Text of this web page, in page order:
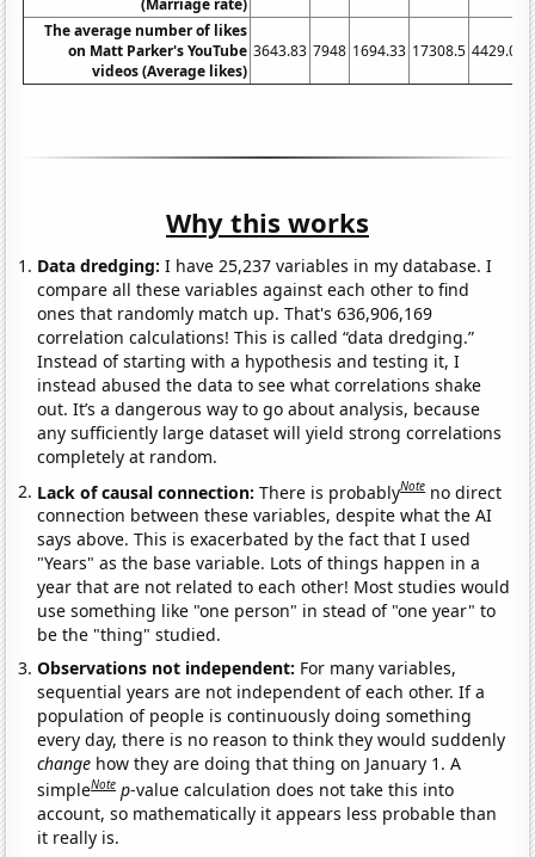
The average number of likes
on Matt Parker's YouTube
videos (Average likes)
3643.83 7948 1694.33 17308.5 4429.05
Why this works
Data dredging: I have 25,237 variables in my database. I
compare all these variables against each other to find
ones that randomly match up. That's 636,906,169
correlation calculations! This is called “data dredging.”
Instead of starting with a hypothesis and testing it, I
instead abused the data to see what correlations shake
out. It’s a dangerous way to go about analysis, because
any sufficiently large dataset will yield strong correlations
completely at random.
Lack of causal connection:There is probablyNote no direct
connection between these variables, despite what the AI
says above. This is exacerbated by the fact that I used
"Years" as the base variable. Lots of things happen in a
year that are not related to each other! Most studies would
use something like "one person" in stead of "one year" to
be the "thing" studied.
Observations not independent: For many variables,
sequential years are not independent of each other. If a
population of people is continuously doing something
every day, there is no reason to think they would suddenly
change how they are doing that thing on January 1. A
simpleNote p-value calculation does not take this into
account, so mathematically it appears less probable than
it really is.